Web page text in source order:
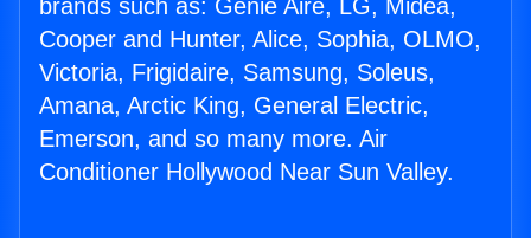
brands such as: Genie Aire, LG, Midea,
Cooper and Hunter, Alice, Sophia, OLMO,
Victoria, Frigidaire, Samsung, Soleus,
Amana, Arctic King, General Electric,
Emerson, and so many more. Air
Conditioner Hollywood Near Sun Valley.